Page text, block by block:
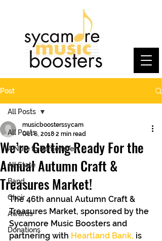
Post
All Posts
A Note to Remember
All State
Band
Choir
Awards
Donations
All Posts
We’re Getting Ready For the
Annual Autumn Craft &
Treasures Market!
musicboosterssycam
Oct 6, 2018 2 min read
The 46th annual Autumn Craft &
Treasures Market, sponsored by the
Sycamore Music Boosters and
partnering with Heartland Bank, is